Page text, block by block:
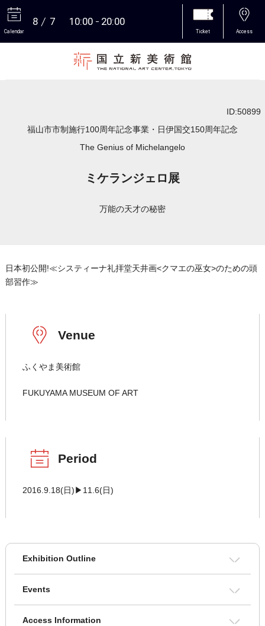
Calendar
8 7 10:00 20:00
Ticket Access
ID:50899
福山市市制施行100周年記念事業・日伊国交150周年記念
The Genius of Michelangelo
ミケランジェロ展
万能の天才の秘密
日本初公開!≪システィーナ礼拝堂天井画<クマエの巫女>のための頭
部習作≫
Venue
ふくやま美術館
FUKUYAMA MUSEUM OF ART
Period
2016.9.18(日)▶11.6(日)
Exhibition Outline
Events
Access Information